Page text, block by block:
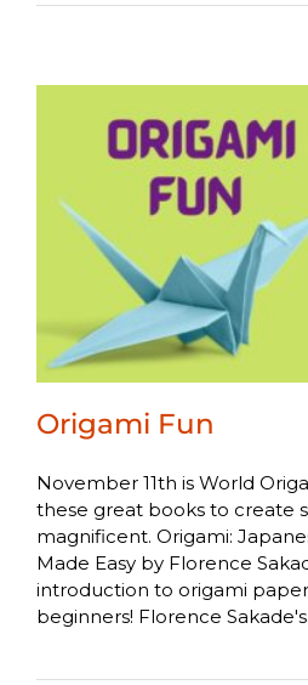
Origami Fun
November 11th is World
these great books to create
magnificent. Origami:
Made Easy by Florence
introduction to origami
beginners! Florence